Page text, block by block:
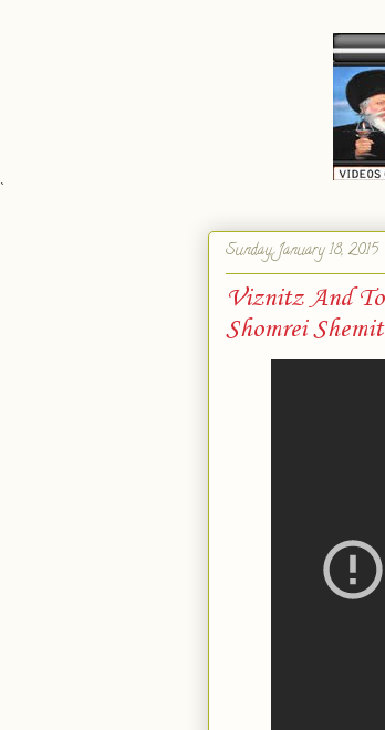
`
Sunday, January 18, 2015
Viznitz And
Shomrei